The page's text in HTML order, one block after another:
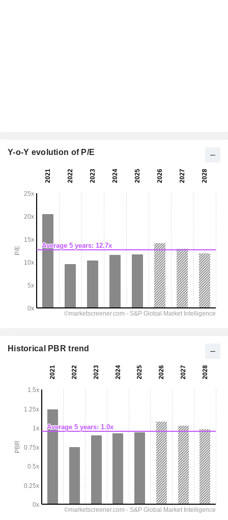
Y-o-Y evolution of P/E
Historical PBR trend